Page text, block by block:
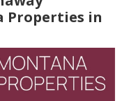
Properties in